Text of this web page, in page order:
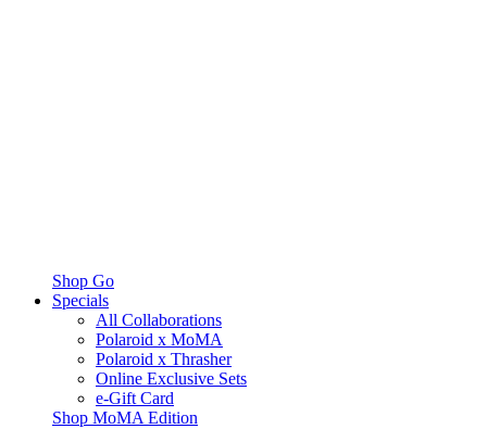
Shop Go
Specials
All Collaborations
Polaroid x MoMA
Polaroid x Thrasher
Online Exclusive Sets
e-Gift Card
Shop MoMA Edition